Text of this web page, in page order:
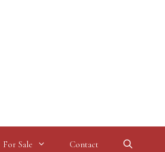
For Sale Contact